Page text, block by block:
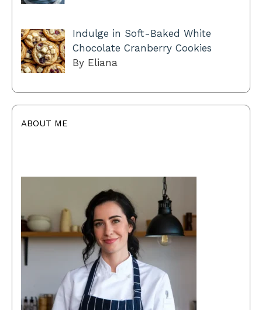
Indulge in Soft-Baked White
Chocolate Cranberry Cookies
By Eliana
ABOUT ME